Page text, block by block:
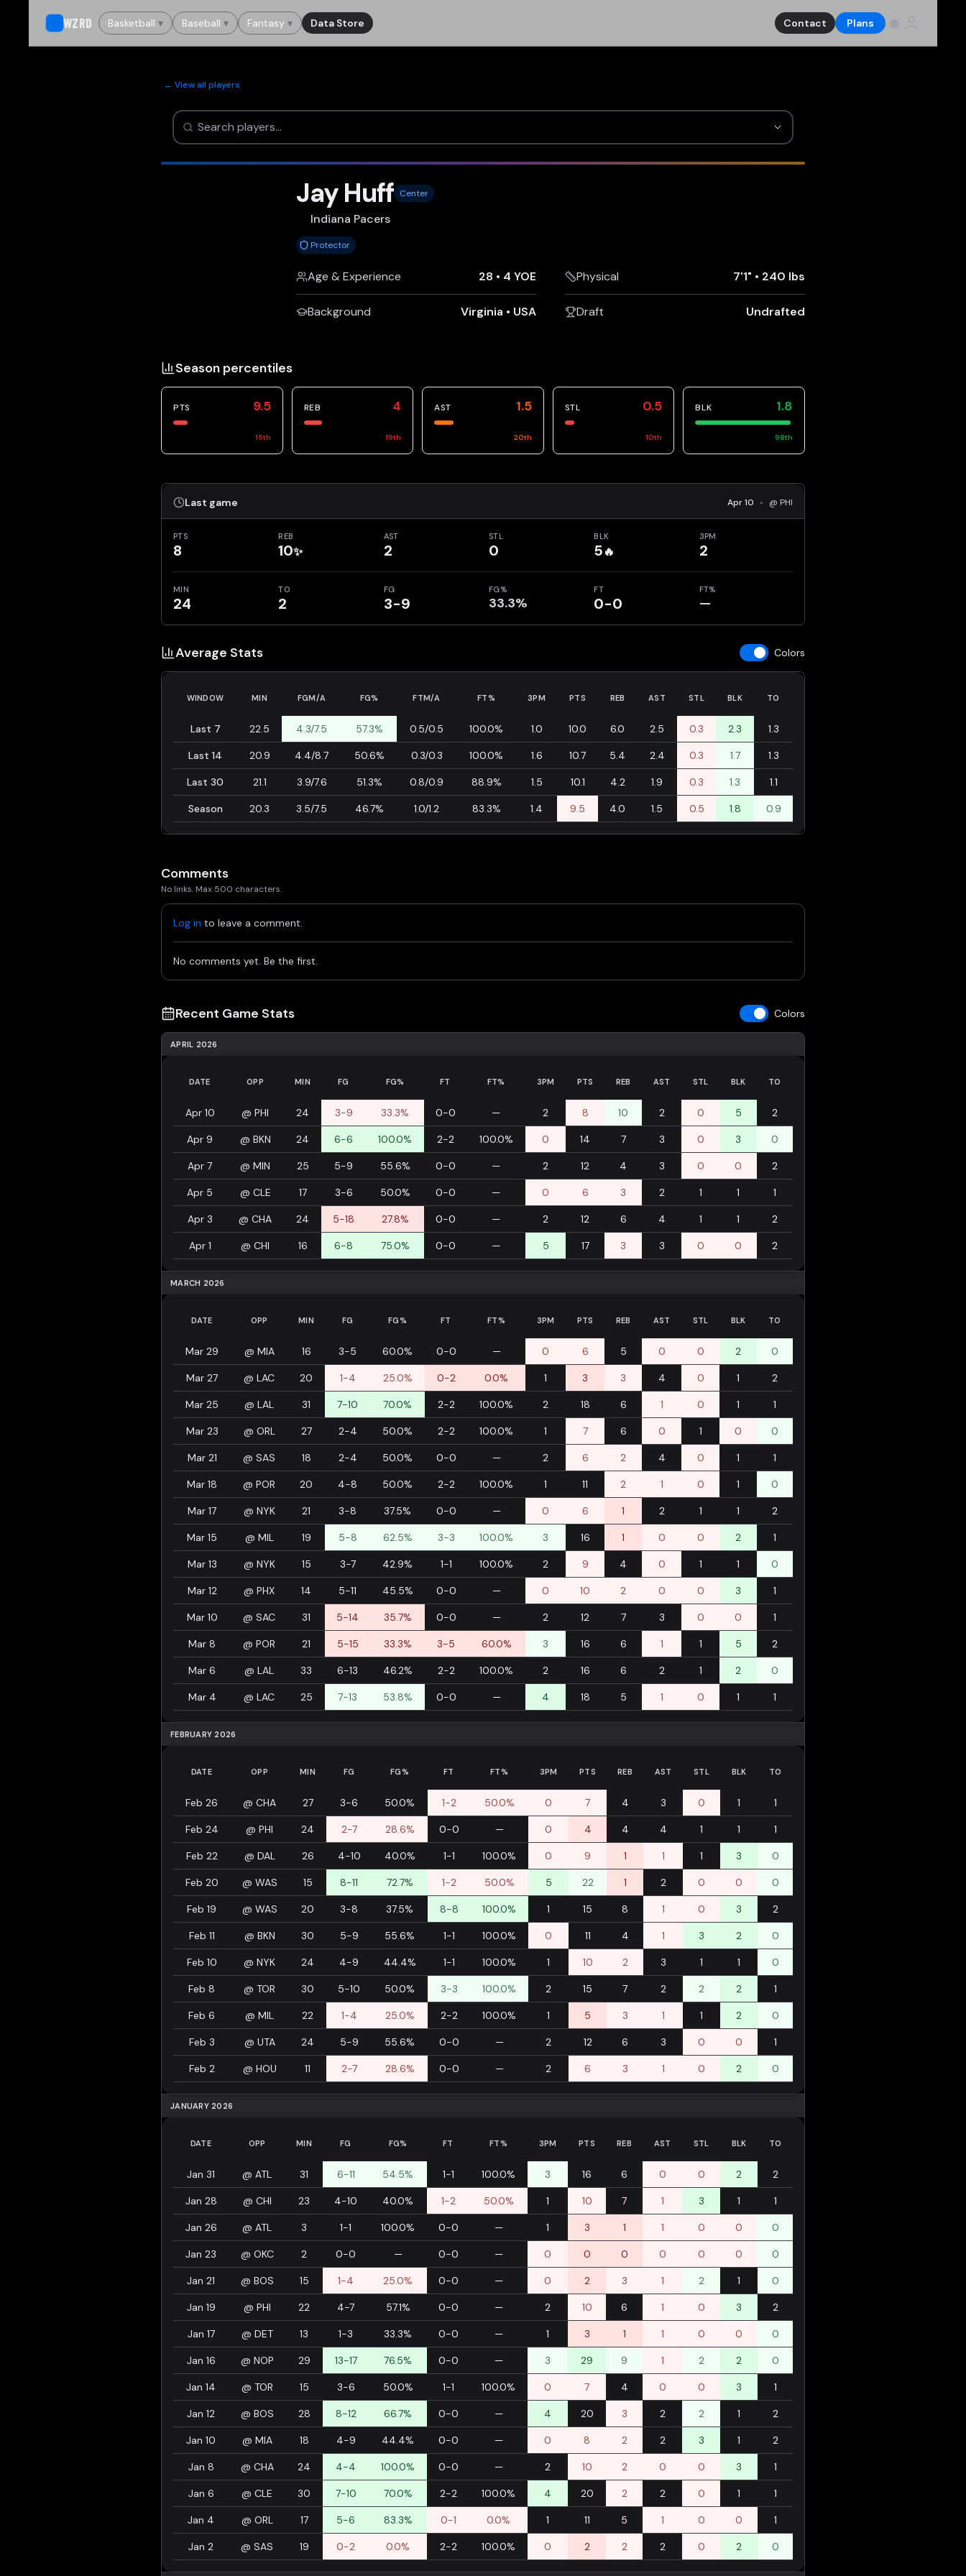
WZRD Basketball ▾ Baseball ▾ Fantasy ▾ Data Store Contact Plans
← View all players
Jay Huff Center
Indiana Pacers
Protector
Age & Experience 28 • 4 YOE
Background Virginia • USA
Physical 7'1" • 240 lbs
Draft Undrafted
Season percentiles
PTS 9.5
15th
REB 4
19th
AST 1.5
20th
STL 0.5
10th
BLK 1.8
98th
Last game Apr 10 • @ PHI
PTS
8
REB
10✨
AST
2
STL
0
BLK
5🔥
3PM
2
MIN
24
TO
2
FG
3-9
FG%
33.3%
FT
0-0
FT%
—
Average Stats Colors
WINDOW MIN FGM/A FG% FTM/A FT% 3PM PTS REB AST STL BLK TO
Last 7 22.5 4.3/7.5 57.3% 0.5/0.5 100.0% 1.0 10.0 6.0 2.5 0.3 2.3 1.3
Last 14 20.9 4.4/8.7 50.6% 0.3/0.3 100.0% 1.6 10.7 5.4 2.4 0.3 1.7 1.3
Last 30 21.1 3.9/7.6 51.3% 0.8/0.9 88.9% 1.5 10.1 4.2 1.9 0.3 1.3 1.1
Season 20.3 3.5/7.5 46.7% 1.0/1.2 83.3% 1.4 9.5 4.0 1.5 0.5 1.8 0.9
Comments
No links. Max 500 characters.
Log in to leave a comment.
No comments yet. Be the first.
Recent Game Stats Colors
APRIL 2026
DATE OPP MIN FG FG% FT FT% 3PM PTS REB AST STL BLK TO
Apr 10 @ PHI 24 3-9 33.3% 0-0 — 2 8 10 2 0 5 2
Apr 9 @ BKN 24 6-6 100.0% 2-2 100.0% 0 14 7 3 0 3 0
Apr 7 @ MIN 25 5-9 55.6% 0-0 — 2 12 4 3 0 0 2
Apr 5 @ CLE 17 3-6 50.0% 0-0 — 0 6 3 2 1 1 1
Apr 3 @ CHA 24 5-18 27.8% 0-0 — 2 12 6 4 1 1 2
Apr 1 @ CHI 16 6-8 75.0% 0-0 — 5 17 3 3 0 0 2
MARCH 2026
DATE OPP MIN FG FG% FT FT% 3PM PTS REB AST STL BLK TO
Mar 29 @ MIA 16 3-5 60.0% 0-0 — 0 6 5 0 0 2 0
Mar 27 @ LAC 20 1-4 25.0% 0-2 0.0% 1 3 3 4 0 1 2
Mar 25 @ LAL 31 7-10 70.0% 2-2 100.0% 2 18 6 1 0 1 1
Mar 23 @ ORL 27 2-4 50.0% 2-2 100.0% 1 7 6 0 1 0 0
Mar 21 @ SAS 18 2-4 50.0% 0-0 — 2 6 2 4 0 1 1
Mar 18 @ POR 20 4-8 50.0% 2-2 100.0% 1 11 2 1 0 1 0
Mar 17 @ NYK 21 3-8 37.5% 0-0 — 0 6 1 2 1 1 2
Mar 15 @ MIL 19 5-8 62.5% 3-3 100.0% 3 16 1 0 0 2 1
Mar 13 @ NYK 15 3-7 42.9% 1-1 100.0% 2 9 4 0 1 1 0
Mar 12 @ PHX 14 5-11 45.5% 0-0 — 0 10 2 0 0 3 1
Mar 10 @ SAC 31 5-14 35.7% 0-0 — 2 12 7 3 0 0 1
Mar 8 @ POR 21 5-15 33.3% 3-5 60.0% 3 16 6 1 1 5 2
Mar 6 @ LAL 33 6-13 46.2% 2-2 100.0% 2 16 6 2 1 2 0
Mar 4 @ LAC 25 7-13 53.8% 0-0 — 4 18 5 1 0 1 1
FEBRUARY 2026
DATE OPP MIN FG FG% FT FT% 3PM PTS REB AST STL BLK TO
Feb 26 @ CHA 27 3-6 50.0% 1-2 50.0% 0 7 4 3 0 1 1
Feb 24 @ PHI 24 2-7 28.6% 0-0 — 0 4 4 4 1 1 1
Feb 22 @ DAL 26 4-10 40.0% 1-1 100.0% 0 9 1 1 1 3 0
Feb 20 @ WAS 15 8-11 72.7% 1-2 50.0% 5 22 1 2 0 0 0
Feb 19 @ WAS 20 3-8 37.5% 8-8 100.0% 1 15 8 1 0 3 2
Feb 11 @ BKN 30 5-9 55.6% 1-1 100.0% 0 11 4 1 3 2 0
Feb 10 @ NYK 24 4-9 44.4% 1-1 100.0% 1 10 2 3 1 1 0
Feb 8 @ TOR 30 5-10 50.0% 3-3 100.0% 2 15 7 2 2 2 1
Feb 6 @ MIL 22 1-4 25.0% 2-2 100.0% 1 5 3 1 1 2 0
Feb 3 @ UTA 24 5-9 55.6% 0-0 — 2 12 6 3 0 0 1
Feb 2 @ HOU 11 2-7 28.6% 0-0 — 2 6 3 1 0 2 0
JANUARY 2026
DATE OPP MIN FG FG% FT FT% 3PM PTS REB AST STL BLK TO
Jan 31 @ ATL 31 6-11 54.5% 1-1 100.0% 3 16 6 0 0 2 2
Jan 28 @ CHI 23 4-10 40.0% 1-2 50.0% 1 10 7 1 3 1 1
Jan 26 @ ATL 3 1-1 100.0% 0-0 — 1 3 1 1 0 0 0
Jan 23 @ OKC 2 0-0 — 0-0 — 0 0 0 0 0 0 0
Jan 21 @ BOS 15 1-4 25.0% 0-0 — 0 2 3 1 2 1 0
Jan 19 @ PHI 22 4-7 57.1% 0-0 — 2 10 6 1 0 3 2
Jan 17 @ DET 13 1-3 33.3% 0-0 — 1 3 1 1 0 0 0
Jan 16 @ NOP 29 13-17 76.5% 0-0 — 3 29 9 1 2 2 0
Jan 14 @ TOR 15 3-6 50.0% 1-1 100.0% 0 7 4 0 0 3 1
Jan 12 @ BOS 28 8-12 66.7% 0-0 — 4 20 3 2 2 1 2
Jan 10 @ MIA 18 4-9 44.4% 0-0 — 0 8 2 2 3 1 2
Jan 8 @ CHA 24 4-4 100.0% 0-0 — 2 10 2 0 0 3 1
Jan 6 @ CLE 30 7-10 70.0% 2-2 100.0% 4 20 2 2 0 1 1
Jan 4 @ ORL 17 5-6 83.3% 0-1 0.0% 1 11 5 1 0 0 1
Jan 2 @ SAS 19 0-2 0.0% 2-2 100.0% 0 2 2 2 0 2 0